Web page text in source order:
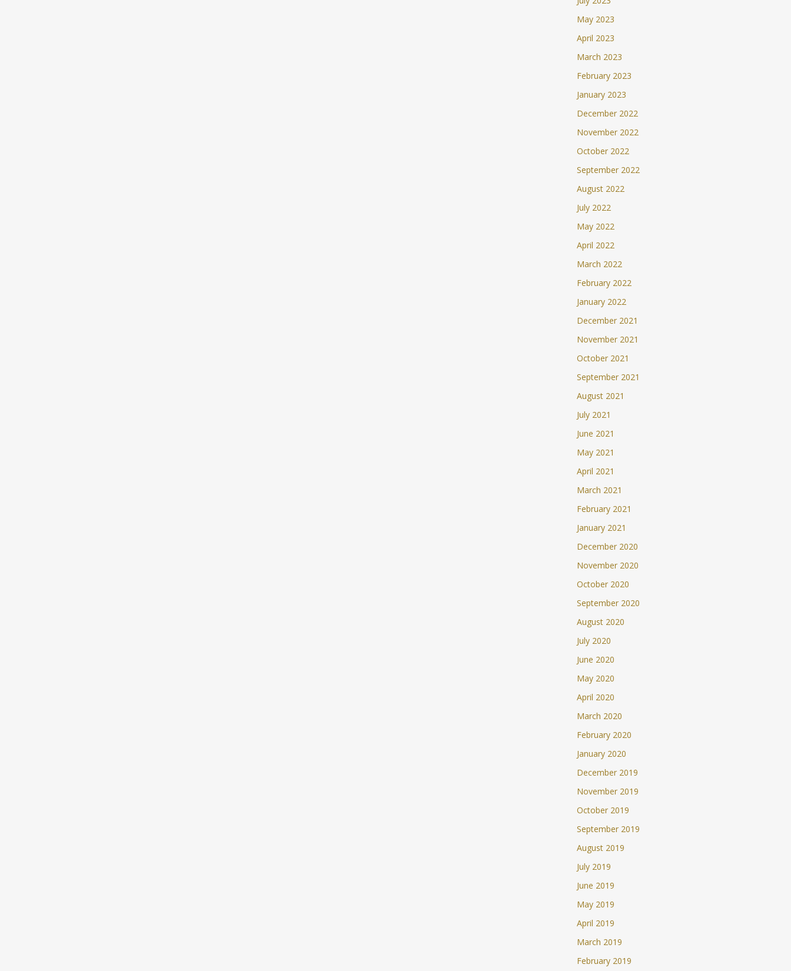
May 2023
April 2023
March 2023
February 2023
January 2023
December 2022
November 2022
October 2022
September 2022
August 2022
July 2022
May 2022
April 2022
March 2022
February 2022
January 2022
December 2021
November 2021
October 2021
September 2021
August 2021
July 2021
June 2021
May 2021
April 2021
March 2021
February 2021
January 2021
December 2020
November 2020
October 2020
September 2020
August 2020
July 2020
June 2020
May 2020
April 2020
March 2020
February 2020
January 2020
December 2019
November 2019
October 2019
September 2019
August 2019
July 2019
June 2019
May 2019
April 2019
March 2019
February 2019